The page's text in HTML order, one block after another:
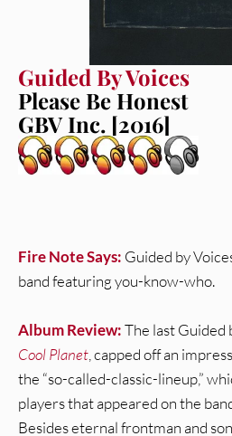
Guided By Voices
Please Be Honest
GBV Inc. [2016]
Fire Note Says: Guided by
band featuring you-know-who.
Album Review:The last Guided
Cool Planet , capped off an
the “so-called-classic-lineup,”
players that appeared on the
Besides eternal frontman and